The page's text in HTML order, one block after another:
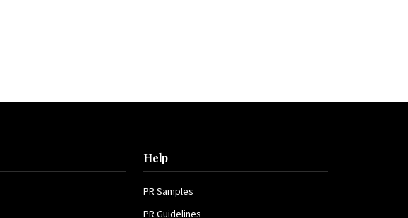
Help
PR Samples
PR Guidelines